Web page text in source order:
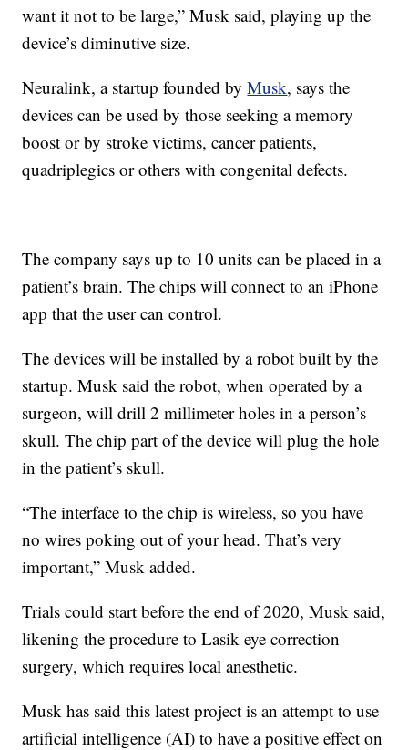
want it not to be large,” Musk said, playing up the
device’s diminutive size.
Neuralink, a startup founded byMusk, says the
devices can be used by those seeking a memory
boost or by stroke victims, cancer patients,
quadriplegics or others with congenital defects.
The company says up to 10 units can be placed in a
patient’s brain. The chips will connect to an iPhone
app that the user can control.
The devices will be installed by a robot built by the
startup. Musk said the robot, when operated by a
surgeon, will drill 2 millimeter holes in a person’s
skull. The chip part of the device will plug the hole
in the patient’s skull.
“The interface to the chip is wireless, so you have
no wires poking out of your head. That’s very
important,” Musk added.
Trials could start before the end of 2020, Musk said,
likening the procedure to Lasik eye correction
surgery, which requires local anesthetic.
Musk has said this latest project is an attempt to use
artificial intelligence (AI) to have a positive effect on